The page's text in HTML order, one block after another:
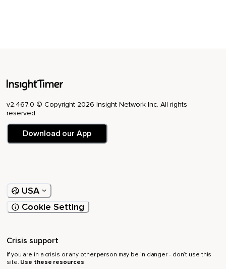
v2.467.0 © Copyright 2026 Insight Network Inc. All rights
reserved.
Download our App
USA
Cookie Setting
Crisis support
If you are in a crisis or any other person may be in danger - don’t use this
site. Use these resources